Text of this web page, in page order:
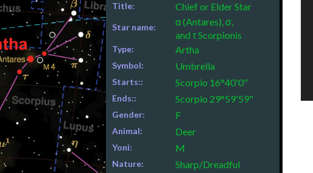
Title: Chief or Elder Star
Star name:
α (Antares), σ,
and τ Scorpionis
Type: Artha
Symbol: Umbrella
Starts:: Scorpio 16°40'0"
Ends:: Scorpio 29°59'59"
Gender: F
Animal: Deer
Yoni: M
Nature: Sharp/Dreadful